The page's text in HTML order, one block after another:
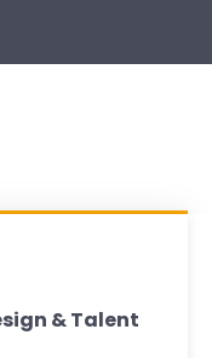
& Talent